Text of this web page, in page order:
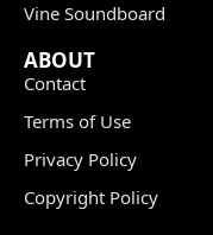
Vine Soundboard
ABOUT
Contact
Terms of Use
Privacy Policy
Copyright Policy